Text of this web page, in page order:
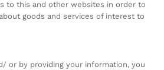
to this and other websites in order to
goods and services of interest to
or by providing your information, you